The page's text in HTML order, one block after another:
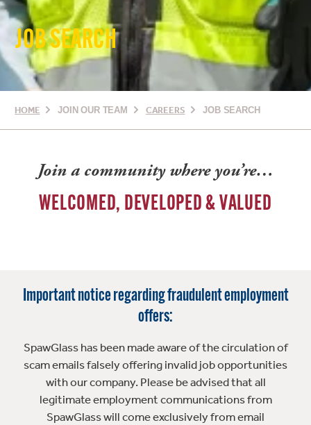
JOB SEARCH
HOME JOIN OUR TEAM CAREERS JOB SEARCH
Join a community where you’re…
WELCOMED, DEVELOPED & VALUED
Important notice regarding fraudulent employment
offers:
SpawGlass has been made aware of the circulation of
scam emails falsely offering invalid job opportunities
with our company. Please be advised that all
legitimate employment communications from
SpawGlass will come exclusively from email